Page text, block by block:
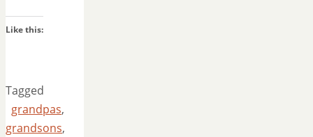
Like this:
Tagged
grandpas,
grandsons,